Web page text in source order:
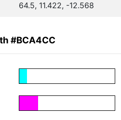
64.5, 11.422, -12.568
#BCA4CC